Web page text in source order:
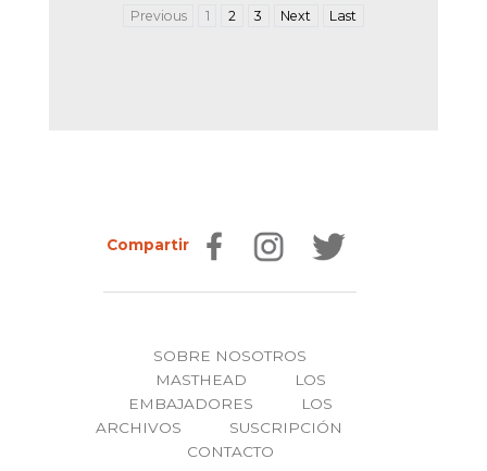
Previous 1 2 3 Next Last
Compartir
SOBRE NOSOTROS
MASTHEAD
LOS
EMBAJADORES
LOS
ARCHIVOS
SUSCRIPCIÓN
CONTACTO